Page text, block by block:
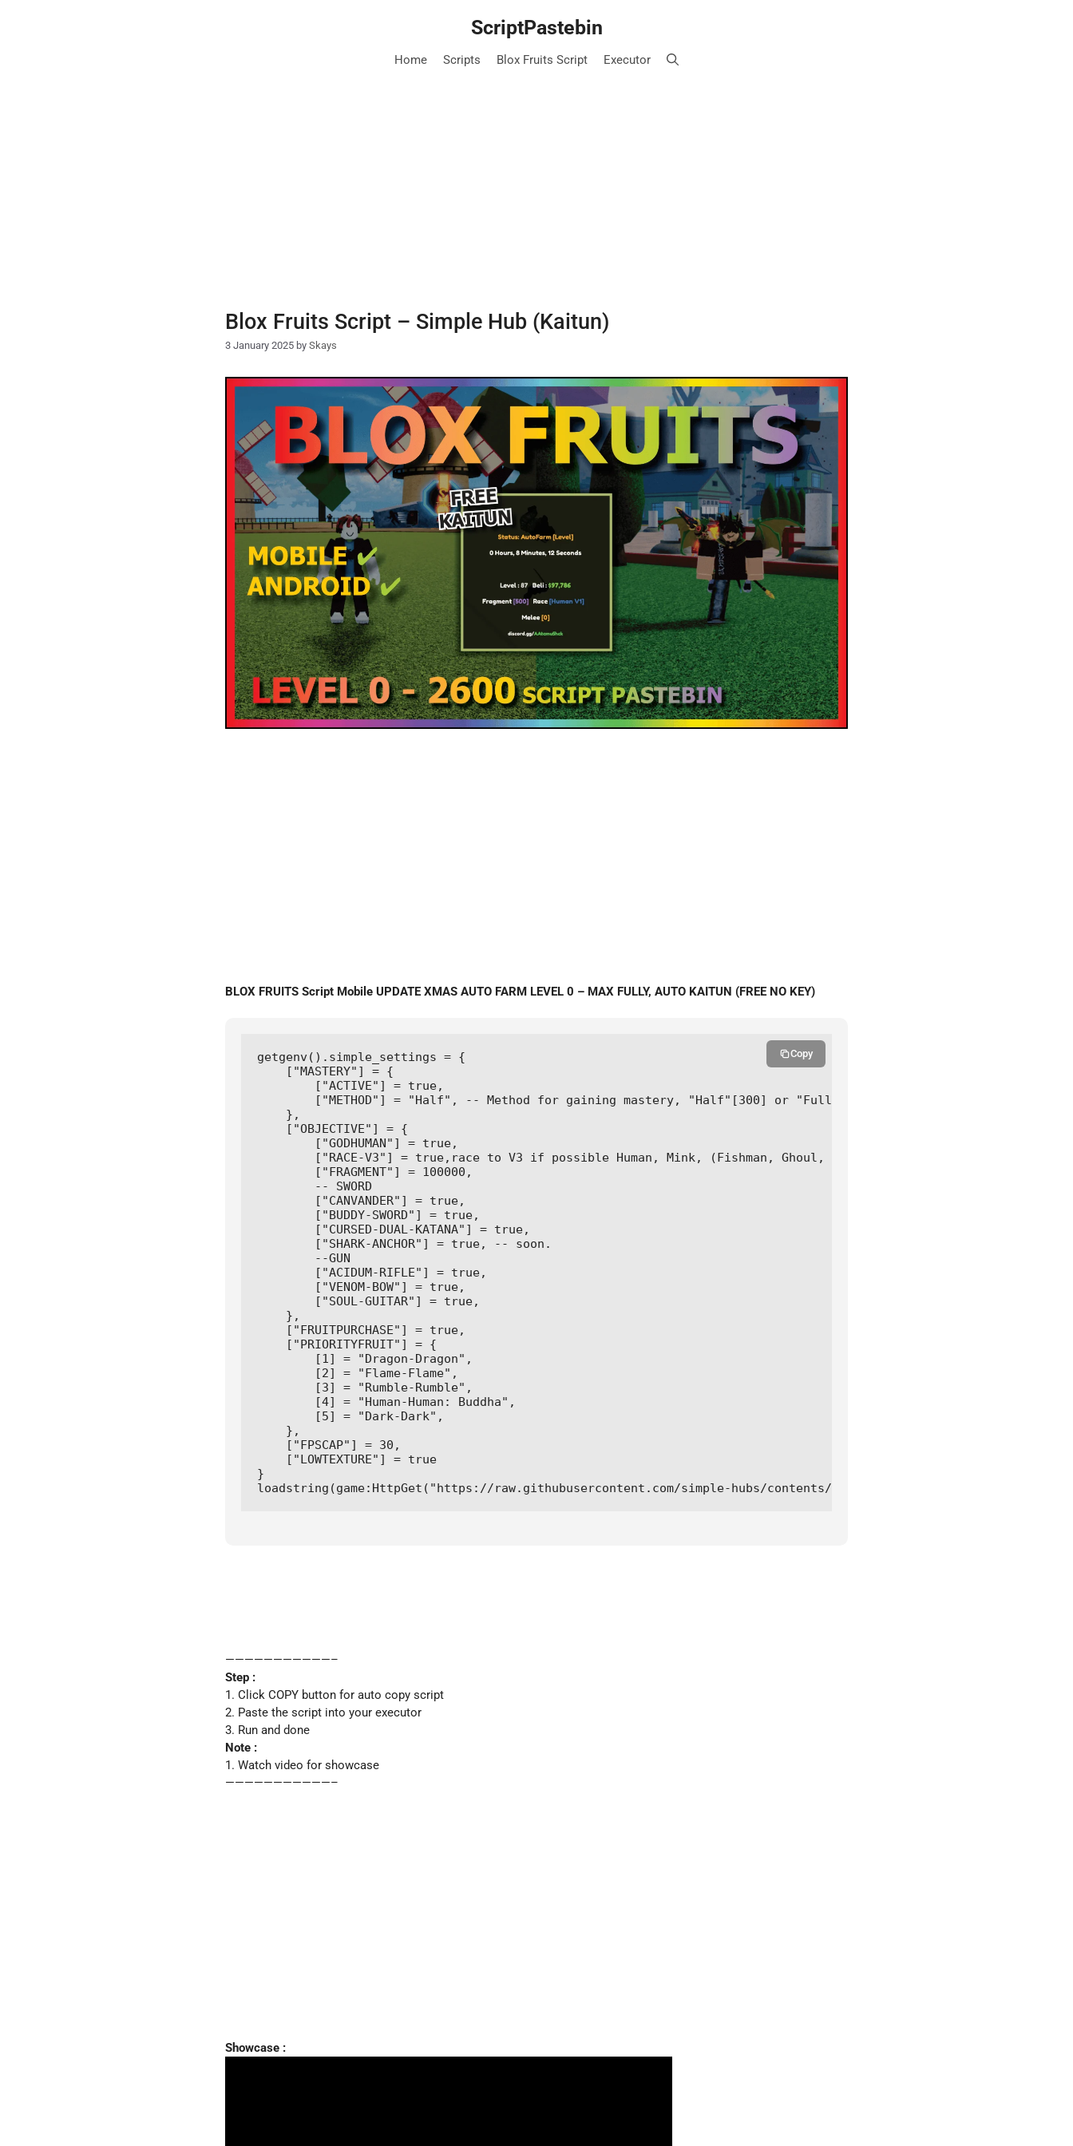
ScriptPastebin
Home Scripts Blox Fruits Script Executor
Blox Fruits Script – Simple Hub (Kaitun)
3 January 2025 by Skays
BLOX FRUITS Script Mobile UPDATE XMAS AUTO FARM LEVEL 0 – MAX FULLY, AUTO KAITUN (FREE NO KEY)
getgenv().simple_settings = {
    ["MASTERY"] = {
        ["ACTIVE"] = true,
        ["METHOD"] = "Half", -- Method for gaining mastery, "Half"[300] or "Full"[600]
    },
    ["OBJECTIVE"] = {
        ["GODHUMAN"] = true,
        ["RACE-V3"] = true,race to V3 if possible Human, Mink, (Fishman, Ghoul, Cyborg) soon
        ["FRAGMENT"] = 100000,
        -- SWORD
        ["CANVANDER"] = true,
        ["BUDDY-SWORD"] = true,
        ["CURSED-DUAL-KATANA"] = true,
        ["SHARK-ANCHOR"] = true, -- soon.
        --GUN
        ["ACIDUM-RIFLE"] = true,
        ["VENOM-BOW"] = true,
        ["SOUL-GUITAR"] = true,
    },
    ["FRUITPURCHASE"] = true,
    ["PRIORITYFRUIT"] = {
        [1] = "Dragon-Dragon",
        [2] = "Flame-Flame",
        [3] = "Rumble-Rumble",
        [4] = "Human-Human: Buddha",
        [5] = "Dark-Dark",
    },
    ["FPSCAP"] = 30,
    ["LOWTEXTURE"] = true
}
loadstring(game:HttpGet("https://raw.githubusercontent.com/simple-hubs/contents/refs/heads/main/bloxfruit-
Copy
———————————–
Step :
1. Click COPY button for auto copy script
2. Paste the script into your executor
3. Run and done
Note :
1. Watch video for showcase
———————————–
Showcase :